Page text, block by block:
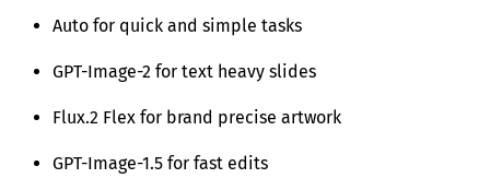
Auto for quick and simple tasks
GPT-Image-2 for text heavy slides
Flux.2 Flex for brand precise artwork
GPT-Image-1.5 for fast edits